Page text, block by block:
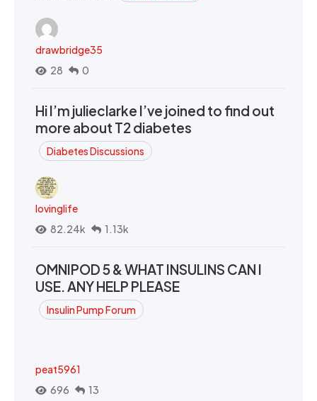
drawbridge35
28
0
Hi I’m julieclarke I’ve joined to find out
more about T2 diabetes
Diabetes Discussions
lovinglife
82.24k
1.13k
OMNIPOD 5 & WHAT INSULINS CAN I
USE. ANY HELP PLEASE
Insulin Pump Forum
peat5961
696
13